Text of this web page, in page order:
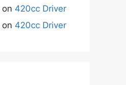
on 420cc Driver
on 420cc Driver